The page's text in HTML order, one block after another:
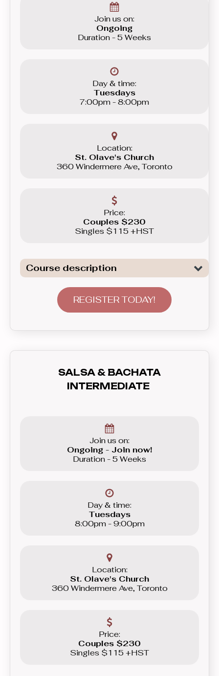
Join us on:
Ongoing
Duration - 5 Weeks
Day & time:
Tuesdays
7:00pm - 8:00pm
Location:
St. Olave's Church
360 Windermere Ave, Toronto
Price:
Couples $230
Singles $115 +HST
Course description
the most popular Club Latin dances:
Salsa and Bachata. This course will not
you how to communicate with your
partner - lead and follow, and how to feel
the rhythm and dance to the music. In
Beginner level group.
REGISTER TODAY!
SALSA & BACHATA
INTERMEDIATE
Join us on:
Ongoing - Join now!
Duration - 5 Weeks
Day & time:
Tuesdays
8:00pm - 9:00pm
Location:
St. Olave's Church
360 Windermere Ave, Toronto
Price:
Couples $230
Singles $115 +HST